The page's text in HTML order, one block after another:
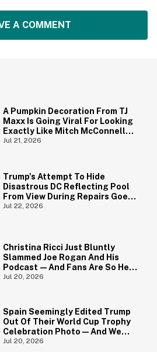
A COMMENT
A Pumpkin Decoration From TJ
Maxx Is Going Viral For Looking
Exactly Like Mitch McConnell—
And We Can't Unsee It
Jul 21, 2026
Trump's Attempt To Hide
Disastrous DC Reflecting Pool
From View During Repairs Goes
Hilariously Awry
Jul 22, 2026
Christina Ricci Just Bluntly
Slammed Joe Rogan And His
Podcast—And Fans Are So Here
For It
Jul 20, 2026
Spain Seemingly Edited Trump
Out Of Their World Cup Trophy
Celebration Photo—And We
Love To See It
Jul 20, 2026